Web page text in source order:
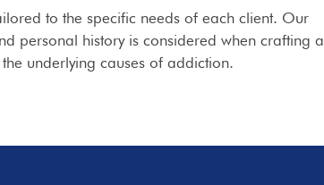
to the specific needs of each client. Our
personal history is considered when crafting a
underlying causes of addiction.